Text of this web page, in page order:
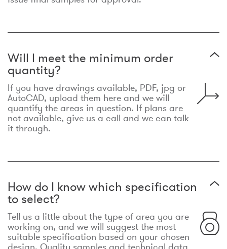
Will I meet the minimum order
quantity?
If you have drawings available, PDF, jpg or
AutoCAD, upload them here and we will
quantify the areas in question. If plans are
not available, give us a call and we can talk
it through.
How do I know which specification
to select?
Tell us a little about the type of area you are
working on, and we will suggest the most
suitable specification based on your chosen
design. Quality samples and technical data